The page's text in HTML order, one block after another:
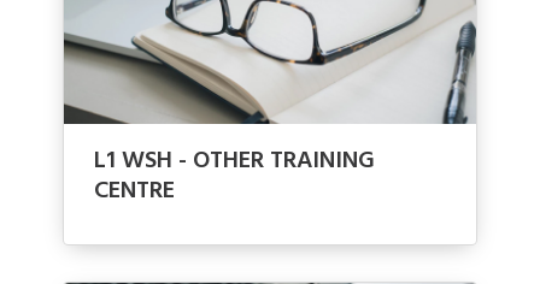
L1 WSH - OTHER TRAINING
CENTRE